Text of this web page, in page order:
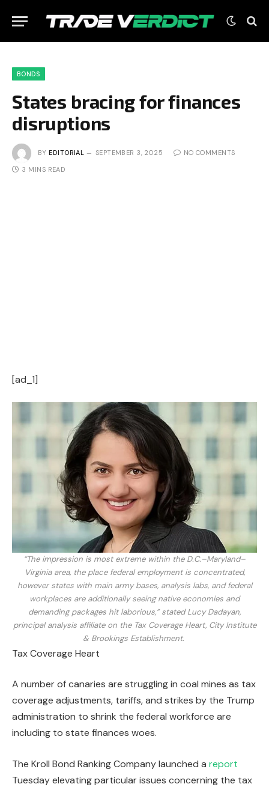
BONDS
States bracing for finances
disruptions
BY EDITORIAL SEPTEMBER 3, 2025 NO COMMENTS
3 MINS READ
[ad_1]
“The impression is most extreme within the D.C.–Maryland–
Virginia area, the place federal employment is concentrated,
however states with main army bases, analysis labs, and federal
workplaces are additionally seeing native economies and
demanding packages hit laborious,” stated Lucy Dadayan,
principal analysis affiliate on the Tax Coverage Heart, City Institute
& Brookings Establishment.
Tax Coverage Heart
A number of canaries are struggling in coal mines as tax
coverage adjustments, tariffs, and strikes by the Trump
administration to shrink the federal workforce are
including to state finances woes.
The Kroll Bond Ranking Company launched a report
Tuesday elevating particular issues concerning the tax